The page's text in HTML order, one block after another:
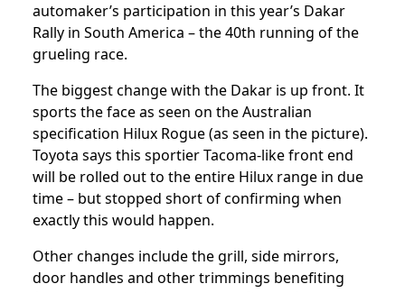
automaker’s participation in this year’s Dakar
Rally in South America – the 40th running of the
grueling race.
The biggest change with the Dakar is up front. It
sports the face as seen on the Australian
specification Hilux Rogue (as seen in the picture).
Toyota says this sportier Tacoma-like front end
will be rolled out to the entire Hilux range in due
time – but stopped short of confirming when
exactly this would happen.
Other changes include the grill, side mirrors,
door handles and other trimmings benefiting